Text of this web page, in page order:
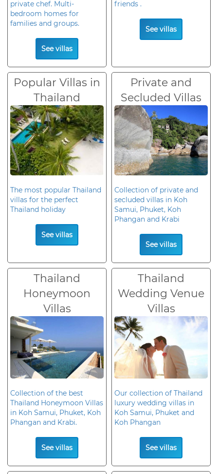
private chef. Multi-
bedroom homes for
families and groups.
See villas
friends .
See villas
Popular Villas in
Thailand
The most popular Thailand
villas for the perfect
Thailand holiday
See villas
Private and
Secluded Villas
Collection of private and
secluded villas in Koh
Samui, Phuket, Koh
Phangan and Krabi
See villas
Thailand
Honeymoon
Villas
Collection of the best
Thailand Honeymoon Villas
in Koh Samui, Phuket, Koh
Phangan and Krabi.
See villas
Thailand
Wedding Venue
Villas
Our collection of Thailand
luxury wedding villas in
Koh Samui, Phuket and
Koh Phangan
See villas